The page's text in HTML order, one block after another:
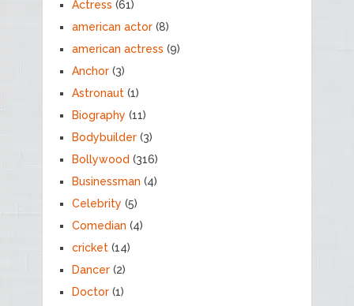
Actress (61)
american actor(8)
american actress (9)
Anchor(3)
Astronaut(1)
Biography (11)
Bodybuilder(3)
Bollywood (316)
Businessman (4)
Celebrity (5)
Comedian (4)
cricket(14)
Dancer(2)
Doctor(1)